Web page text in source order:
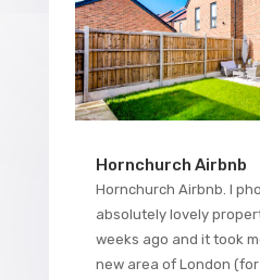
Hornchurch Airbnb
Hornchurch Airbnb. I
absolutely lovely
weeks ago and it took
new area of London